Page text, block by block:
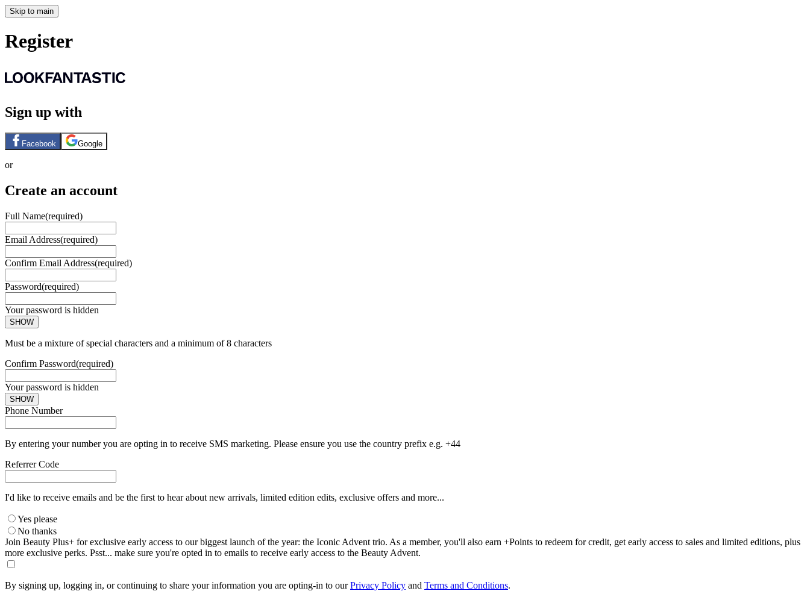
Skip to main
Register
Sign up with
Facebook Google
or
Create an account
Full Name(required)
Email Address(required)
Confirm Email Address(required)
Password(required)
Your password is hidden
SHOW
Must be a mixture of special characters and a minimum of 8 characters
Confirm Password(required)
Your password is hidden
SHOW
Phone Number
By entering your number you are opting in to receive SMS marketing. Please ensure you use the country prefix e.g. +44
Referrer Code
I'd like to receive emails and be the first to hear about new arrivals, limited edition edits, exclusive offers and more...
Yes please
No thanks
Join Beauty Plus+ for exclusive early access to our biggest launch of the year: the Iconic Advent trio. As a member, you'll also earn +Points to redeem for credit, get early access to sales and limited editions, plus
more exclusive perks. Psst... make sure you're opted in to emails to receive early access to the Beauty Advent.
By signing up, logging in, or continuing to share your information you are opting-in to ourPrivacy Policy and Terms and Conditions.